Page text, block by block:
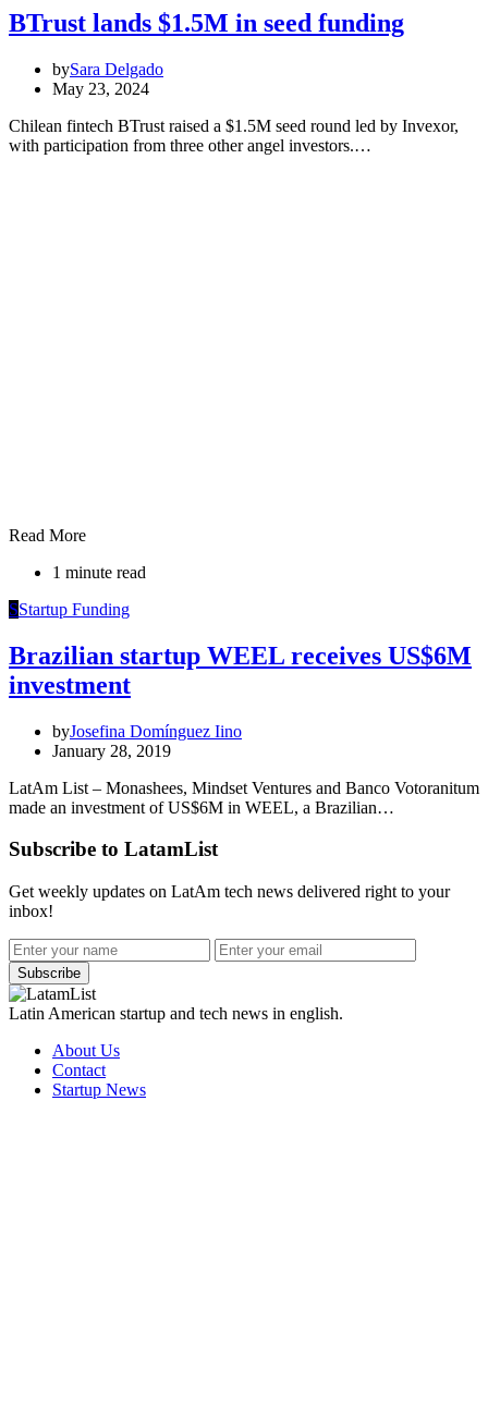
BTrust lands $1.5M in seed funding
bySara Delgado
May 23, 2024
Chilean fintech BTrust raised a $1.5M seed round led by Invexor,
with participation from three other angel investors.…
Read More
1 minute read
SStartup Funding
Brazilian startup WEEL receives US$6M
investment
byJosefina Domínguez Iino
January 28, 2019
LatAm List – Monashees, Mindset Ventures and Banco Votoranitum
made an investment of US$6M in WEEL, a Brazilian…
Subscribe to LatamList
Get weekly updates on LatAm tech news delivered right to your
inbox!
Subscribe
Latin American startup and tech news in english.
About Us
Contact
Startup News